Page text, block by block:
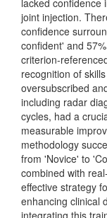
lacked confidence
joint injection.
confidence
confident' and
criterion-
recognition of
oversubscribed
including radar
cycles, had a
measurable
methodology
from 'Novice' to
combined with
effective strategy
enhancing clinical